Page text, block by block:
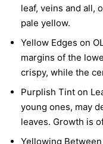
leaf, veins and all,
pale yellow.
Yellow Edges on
margins of the
crispy, while the
Purplish Tint on
young ones, may
leaves. Growth is
Yellowing Between